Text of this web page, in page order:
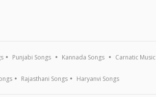
Punjabi Songs Kannada Songs Carnatic Music
Rajasthani Songs Haryanvi Songs